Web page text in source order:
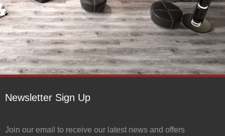
Newsletter Sign Up
Join our email to receive our latest news and offers